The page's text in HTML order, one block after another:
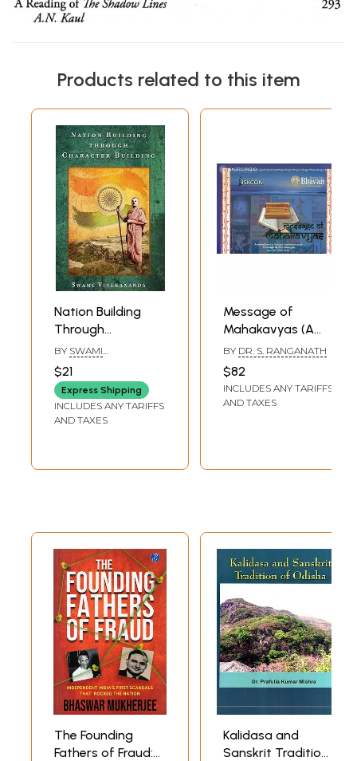
Products related to this item
Nation Building
Through
Character Building
BY SWAMI
$21
Express Shipping
INCLUDES ANY TARIFFS
AND TAXES
Message of
Mahakavyas (A
Unique Four - Day
National
Conference on the
Message of
BY DR. S. RANGANATH
$82
INCLUDES ANY TARIFFS
AND TAXES
The Founding
Fathers of Fraud:
Kalidasa and
Sanskrit Tradition